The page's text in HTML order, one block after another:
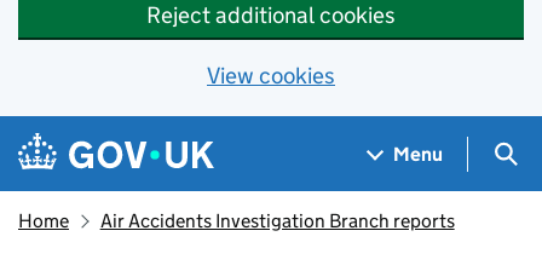
Reject additional cookies
View cookies
Skip to main content
Navigation menu
Menu
Home Air Accidents Investigation Branch reports